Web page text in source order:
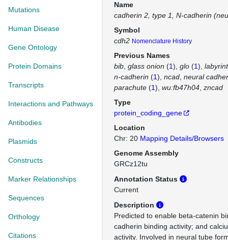
Mutations
Human Disease
Gene Ontology
Protein Domains
Transcripts
Interactions and Pathways
Antibodies
Plasmids
Constructs
Marker Relationships
Sequences
Orthology
Citations
Name
cadherin 2, type 1, N-cadherin
Symbol
cdh2 Nomenclature History
Previous Names
bib glass onion (1) glo (1)
n-cadherin (1) ncad neural
parachute (1) wu:fb47h04 zncad
Type
protein_coding_gene
Location
Chr: 20 Mapping Details/Browsers
Genome Assembly
GRCz12tu
Annotation Status
Current
Description
Predicted to enable beta-catenin
cadherin binding activity; and
activity. Involved in neural tube